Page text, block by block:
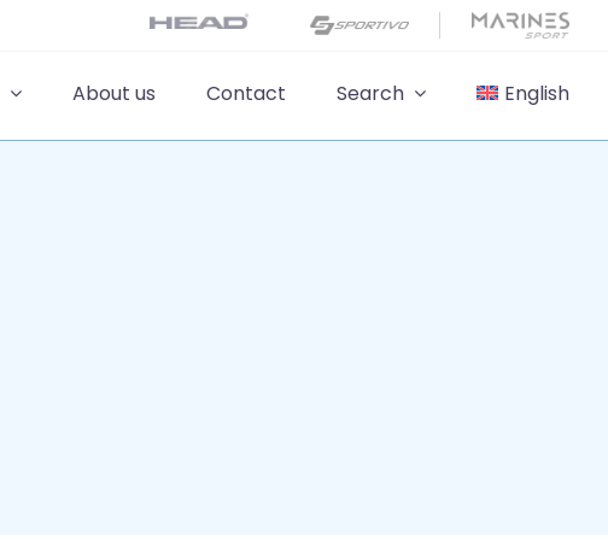
About us Contact Search English